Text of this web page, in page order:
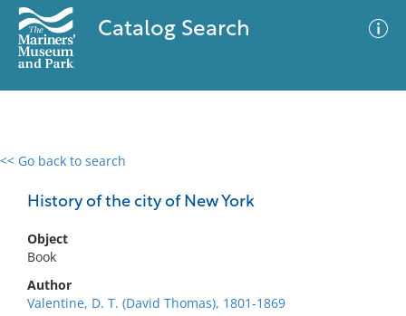
Catalog Search
<< Go back to search
History of the city of New York
Object
Book
Author
Valentine, D. T. (David Thomas), 1801-1869
0 results